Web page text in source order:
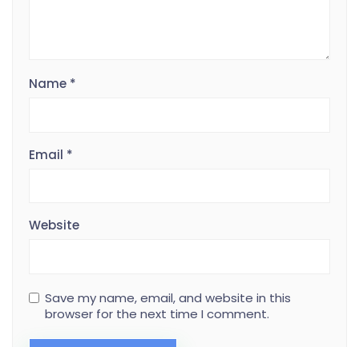
Name *
Email *
Website
Save my name, email, and website in this
browser for the next time I comment.